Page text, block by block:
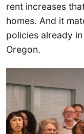
rent increases
homes. And it
policies already
Oregon.